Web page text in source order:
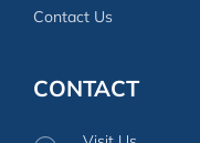
Contact Us
CONTACT